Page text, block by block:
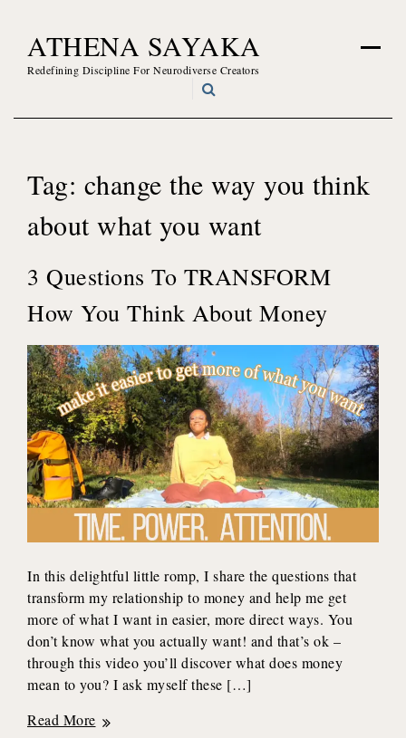
content
ATHENA SAYAKA
Redefining Discipline For Neurodiverse Creators
Tag: change the way you think
about what you want
3 Questions To TRANSFORM
How You Think About Money
In this delightful little romp, I share the questions that
transform my relationship to money and help me get
more of what I want in easier, more direct ways. You
don’t know what you actually want! and that’s ok –
through this video you’ll discover what does money
mean to you? I ask myself these […]
3
Read More